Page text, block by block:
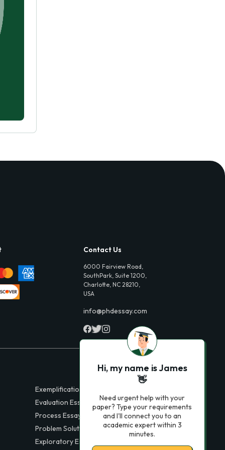
Contact Us
6000 Fairview Road,
SouthPark, Suite 1200,
Charlotte, NC 28210,
USA
info@phdessay.com
Exemplification Essays
Evaluation Essays
Process Essays
Problem Solution Essays
Exploratory Essay Examples
Hi, my name is James
👋
Need urgent help with your
paper? Type your requirements
and I'll connect you to an
academic expert within 3
minutes.